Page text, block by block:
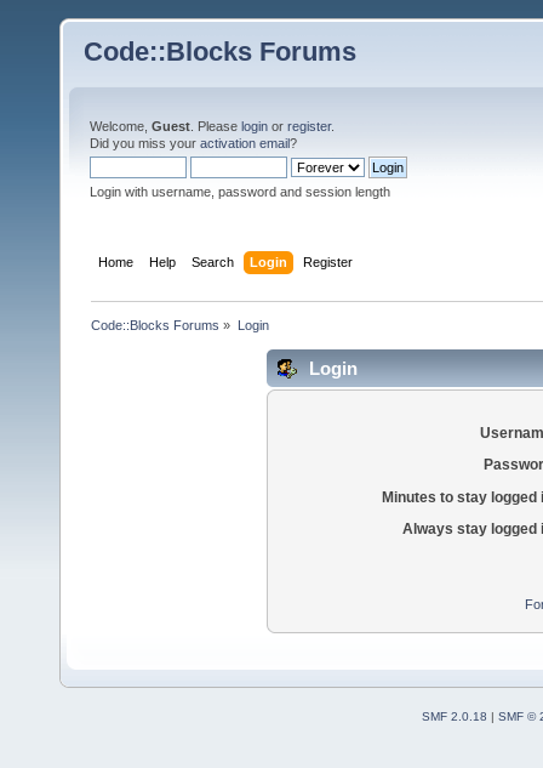
Code::Blocks Forums
Welcome, Guest . Please login or register.
Did you miss your activation email?
Login with username, password and session length
Home Help Search Login Register
Code::Blocks Forums » Login
Login
Minutes to stay logged
Always stay logged
SMF 2.0.18
SMF ©